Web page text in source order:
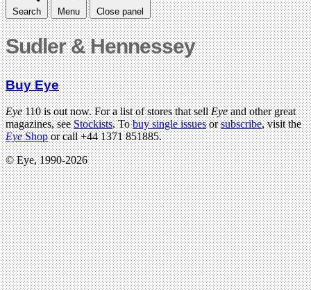
Search Menu Close panel
Sudler & Hennessey
Buy Eye
Eye110 is out now. For a list of stores that sellEyeand other great
magazines, seeStockists. Tobuy single issuesorsubscribe, visit the
EyeShopor call +44 1371 851885.
© Eye, 1990-2026